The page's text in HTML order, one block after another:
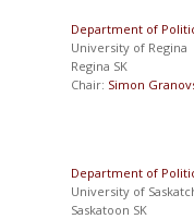
Department of
University of Regina
Regina SK
Chair: Simon
Department of
University of
Saskatoon SK